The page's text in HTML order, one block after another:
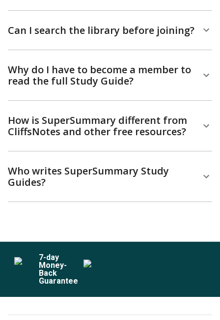
Can I search the library before joining?
Why do I have to become a member to
read the full Study Guide?
How is SuperSummary different from
CliffsNotes and other free resources?
Who writes SuperSummary Study
Guides?
7-day
Money-
Back
Guarantee